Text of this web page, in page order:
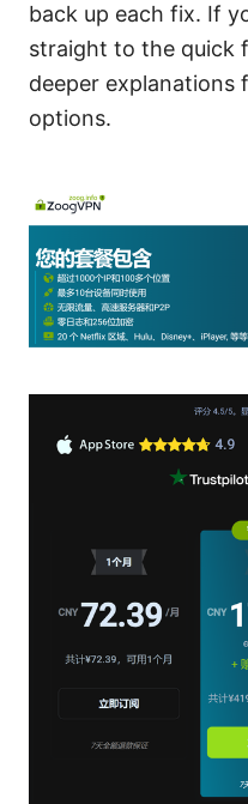
back up each fix. If
straight to the quick
deeper explanations
options.